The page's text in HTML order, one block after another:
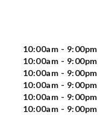
10:00am - 9:00pm
10:00am - 9:00pm
10:00am - 9:00pm
10:00am - 9:00pm
10:00am - 9:00pm
10:00am - 9:00pm